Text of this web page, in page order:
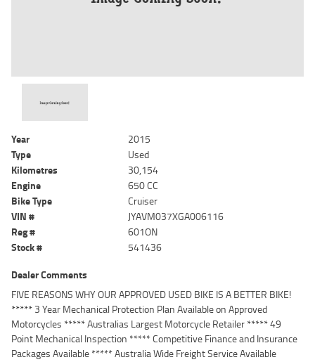
Year
2015
Type
Used
Kilometres
30,154
Engine
650 CC
Bike Type
Cruiser
VIN #
JYAVM037XGA006116
Reg #
601ON
Stock #
541436
Dealer Comments
FIVE REASONS WHY OUR APPROVED USED BIKE IS A BETTER BIKE!
***** 3 Year Mechanical Protection Plan Available on Approved
Motorcycles ***** Australias Largest Motorcycle Retailer ***** 49
Point Mechanical Inspection ***** Competitive Finance and Insurance
Packages Available ***** Australia Wide Freight Service Available